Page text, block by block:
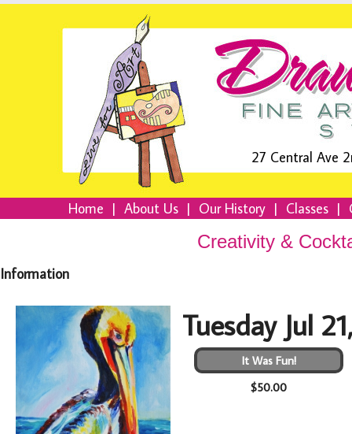
27 Central Ave
Home | About Us | Our History | Classes |
Creativity &
Information
Tuesday Jul
It Was Fun!
$50.00